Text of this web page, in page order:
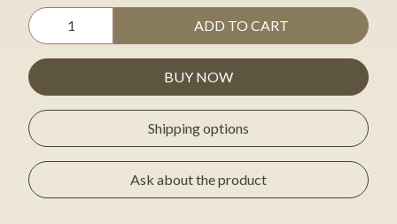
ADD TO CART
BUY NOW
Shipping options
Ask about the product